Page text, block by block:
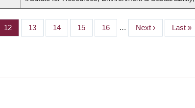
Page
12 Page
13 Page
14 Page
15 Page
16 …
Next
page
Next ›
Last
page
Last »